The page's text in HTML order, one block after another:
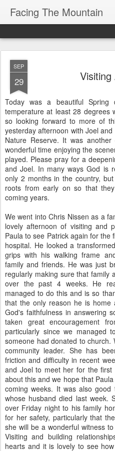
Facing The Mountain
SEP
29 Visiting
Today was a beautiful
temperature at least 28 degrees
so looking forward to more of
yesterday afternoon with Joel
Nature Reserve. It was
wonderful time enjoying the
played. Please pray for a
and Joel. In many ways God is
only 2 months in the country,
roots from early on so that
coming years.
We went into Chris Nissen as a
lovely afternoon of visiting and
Paula to see Patrick again for the
hospital. He looked a
grips with his walking frame
family and friends. He was just
regularly making sure that family
over the past 4 weeks. He
managed to do this and is so
that the only reason he is
God's faithfulness in answering
taken great encouragement
particularly since we managed
someone had donated to church.
community leader. She has
friction and difficulty in recent
and Joel to meet her for the first
about this and we hope that
coming weeks. It was also
whose husband died last week.
over Friday night to his family
for her safety, particularly that
she will be a wonderful witness
Visiting and building
hearts and it is lovely to see